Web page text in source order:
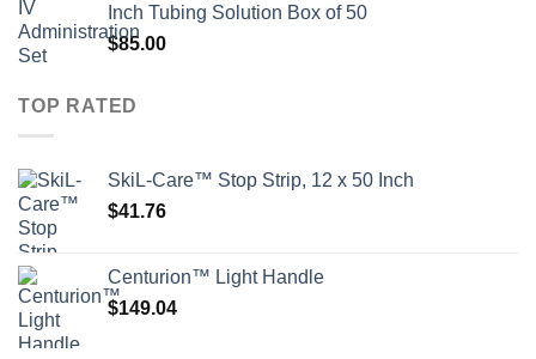
Inch Tubing Solution Box of 50
$85.00
TOP RATED
SkiL-Care™ Stop Strip, 12 x 50 Inch
$41.76
Centurion™ Light Handle
$149.04